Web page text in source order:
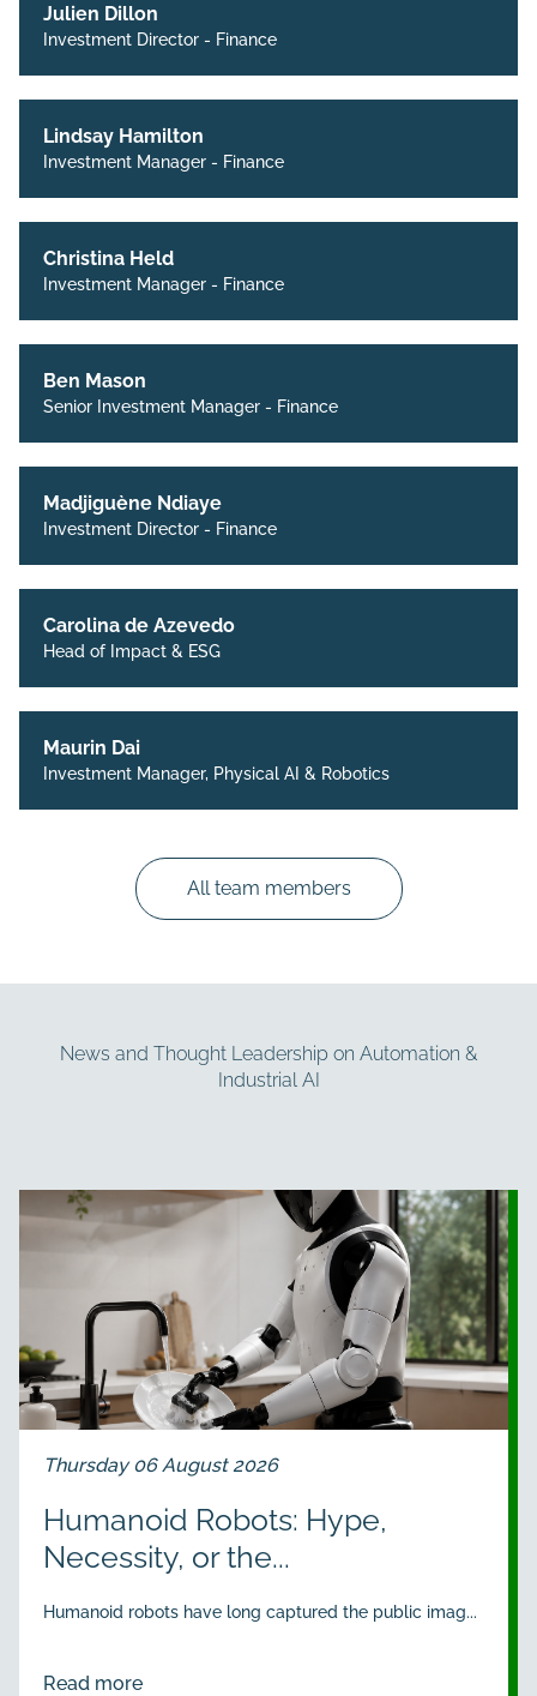
Julien Dillon
Investment Director - Finance
Lindsay Hamilton
Investment Manager - Finance
Christina Held
Investment Manager - Finance
Ben Mason
Senior Investment Manager - Finance
Madjiguène Ndiaye
Investment Director - Finance
Carolina de Azevedo
Head of Impact & ESG
Maurin Dai
Investment Manager, Physical AI & Robotics
All team members
News and Thought Leadership on Automation &
Industrial AI
Thursday 06 August 2026
Humanoid Robots: Hype,
Necessity, or the...
Humanoid robots have long captured the public imag...
Read more